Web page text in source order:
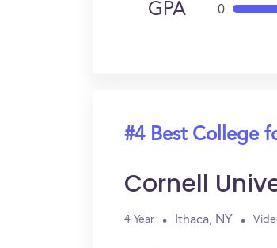
GPA 0
#4 Best College
Cornell
4 Year Ithaca, NY